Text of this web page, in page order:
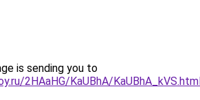
is sending you to
2HAaHG/KaUBhA/